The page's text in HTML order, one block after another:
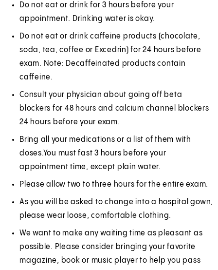
Do not eat or drink for 3 hours before your
appointment. Drinking water is okay.
Do not eat or drink caffeine products (chocolate,
soda, tea, coffee or Excedrin) for 24 hours before
exam. Note: Decaffeinated products contain
caffeine.
Consult your physician about going off beta
blockers for 48 hours and calcium channel blockers
24 hours before your exam.
Bring all your medications or a list of them with
doses.You must fast 3 hours before your
appointment time, except plain water.
Please allow two to three hours for the entire exam.
As you will be asked to change into a hospital gown,
please wear loose, comfortable clothing.
We want to make any waiting time as pleasant as
possible. Please consider bringing your favorite
magazine, book or music player to help you pass